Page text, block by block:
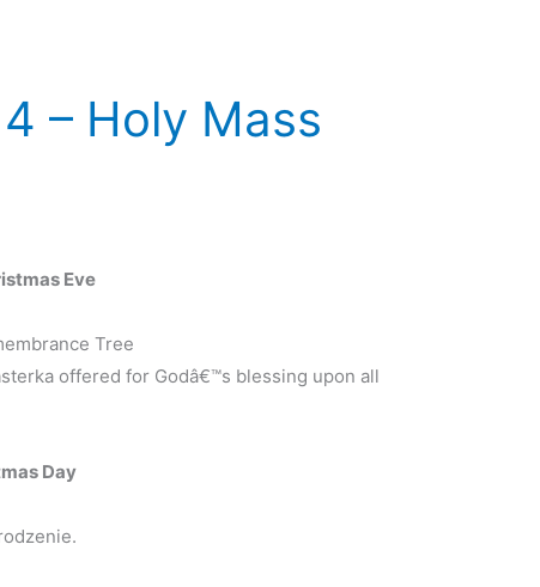
– Holy Mass
Eve
Tree
offered for Godâ€™s blessing upon all
Day